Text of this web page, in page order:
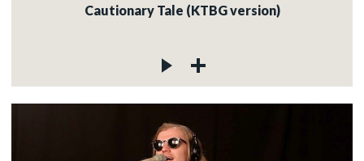
Cautionary Tale (KTBG version)